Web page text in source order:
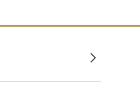
Older posts